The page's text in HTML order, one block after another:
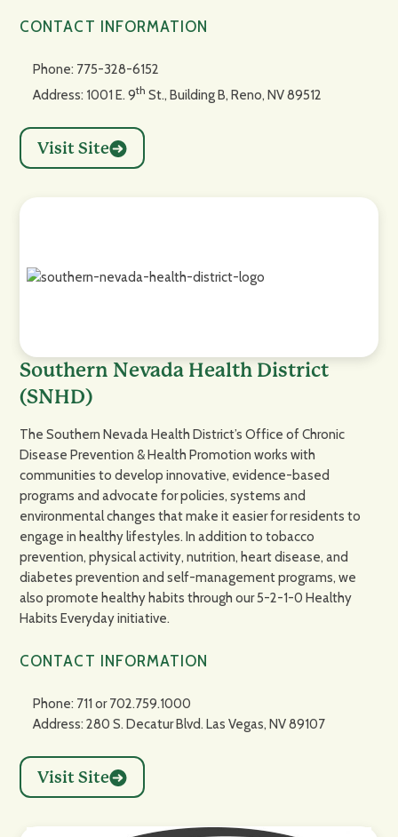
CONTACT INFORMATION
Phone: 775-328-6152
Address: 1001 E. 9th St., Building B, Reno, NV 89512
Visit Site
Southern Nevada Health District
(SNHD)
The Southern Nevada Health District’s Office of Chronic
Disease Prevention & Health Promotion works with
communities to develop innovative, evidence-based
programs and advocate for policies, systems and
environmental changes that make it easier for residents to
engage in healthy lifestyles. In addition to tobacco
prevention, physical activity, nutrition, heart disease, and
diabetes prevention and self-management programs, we
also promote healthy habits through our 5-2-1-0 Healthy
Habits Everyday initiative.
CONTACT INFORMATION
Phone: 711 or 702.759.1000
Address: 280 S. Decatur Blvd. Las Vegas, NV 89107
Visit Site